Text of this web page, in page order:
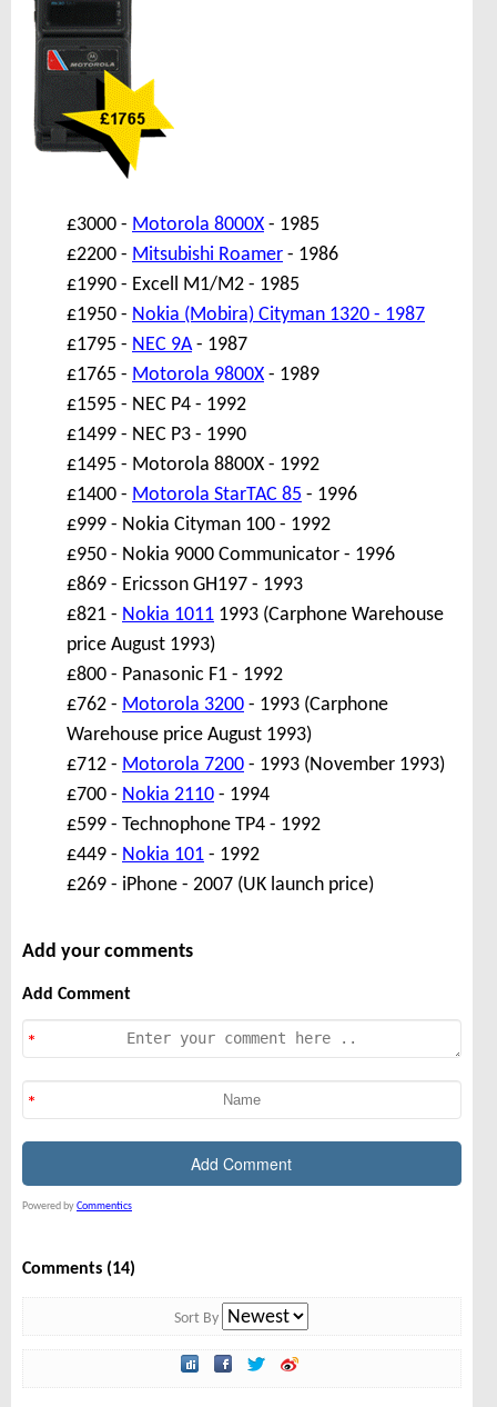
£3000 - Motorola 8000X - 1985
£2200 - Mitsubishi Roamer - 1986
£1990 - Excell M1/M2 - 1985
£1950 - Nokia (Mobira) Cityman 1320 - 1987
£1795 - NEC 9A- 1987
£1765 - Motorola 9800X - 1989
£1595 - NEC P4 - 1992
£1499 - NEC P3 - 1990
£1495 - Motorola 8800X - 1992
£1400 - Motorola StarTAC 85 - 1996
£999 - Nokia Cityman 100 - 1992
£950 - Nokia 9000 Communicator - 1996
£869 - Ericsson GH197 - 1993
£821 - Nokia 1011 1993 (Carphone Warehouse
price August 1993)
£800 - Panasonic F1 - 1992
£762 - Motorola 3200 - 1993 (Carphone
Warehouse price August 1993)
£712 - Motorola 7200 - 1993 (November 1993)
£700 - Nokia 2110 - 1994
£599 - Technophone TP4 - 1992
£449 - Nokia 101 - 1992
£269 - iPhone - 2007 (UK launch price)
Add your comments
Add Comment
Powered byCommentics
Comments (14)
Sort By